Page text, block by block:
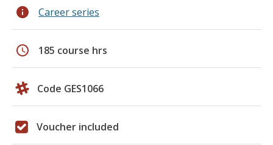
info Career series
schedule 185 course hrs
Code GES1066
Voucher included